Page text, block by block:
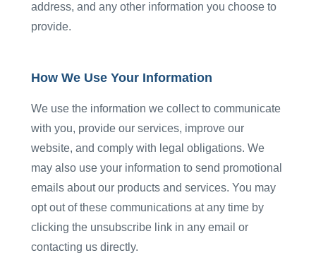
address, and any other information you choose to
provide.
How We Use Your Information
We use the information we collect to communicate
with you, provide our services, improve our
website, and comply with legal obligations. We
may also use your information to send promotional
emails about our products and services. You may
opt out of these communications at any time by
clicking the unsubscribe link in any email or
contacting us directly.